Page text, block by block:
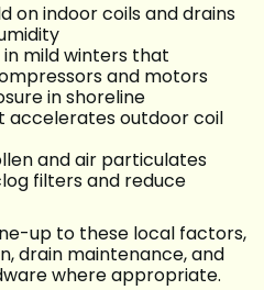
on indoor coils and drains
mild winters that
and motors
in shoreline
accelerates outdoor coil
and air particulates
filters and reduce
up to these local factors,
drain maintenance, and
where appropriate.